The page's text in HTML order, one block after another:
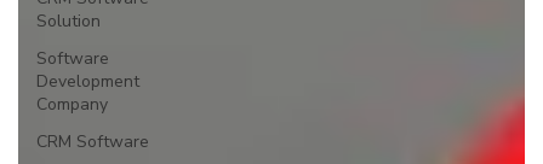
Solution
Software
Development
Company
CRM Software